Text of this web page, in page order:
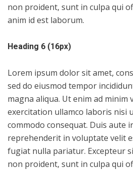
non proident, sunt in culpa qui
anim id est laborum.
Heading 6 (16px)
Lorem ipsum dolor sit amet,
sed do eiusmod tempor
magna aliqua. Ut enim ad minim
exercitation ullamco laboris nisi
commodo consequat. Duis aute
reprehenderit in voluptate velit
fugiat nulla pariatur. Excepteur
non proident, sunt in culpa qui